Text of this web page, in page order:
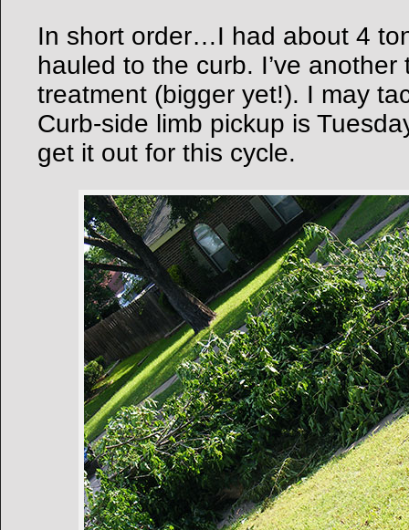
In short order…I had about 4
hauled to the curb. I’ve
treatment (bigger yet!). I may
Curb-side limb pickup is
get it out for this cycle.